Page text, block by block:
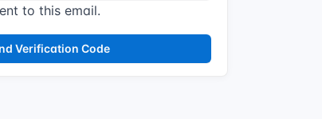
to this email.
Verification Code